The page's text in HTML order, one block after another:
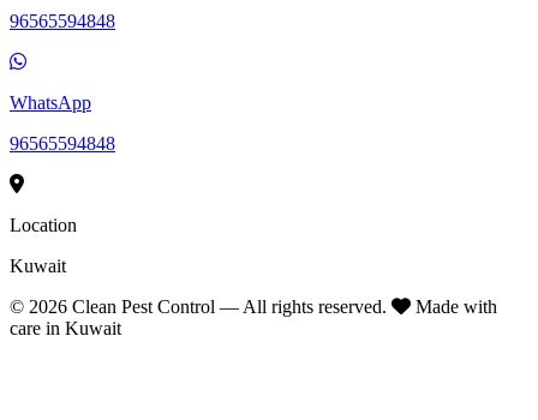
96565594848
WhatsApp
96565594848
Location
Kuwait
© 2026 Clean Pest Control — All rights reserved.
Made with
care in Kuwait